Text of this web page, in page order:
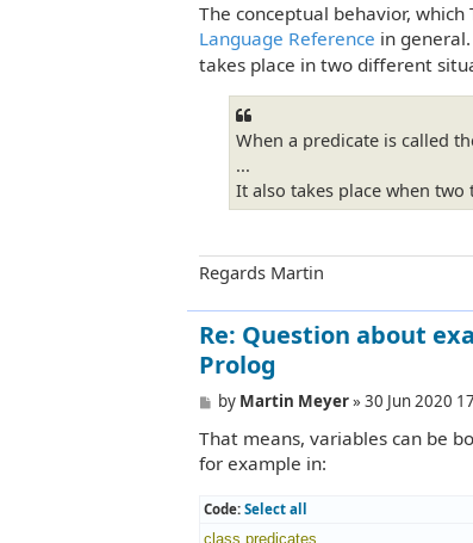
s
t
The conceptual behavior,
Language Reference in
takes place in two different
When a predicate is called
...
It also takes place when
Regards Martin
Re: Question about
Prolog
P
s
t
by Martin Meyer»30 Jun 2020
That means, variables can be
for example in:
Code: Select all
class predicates